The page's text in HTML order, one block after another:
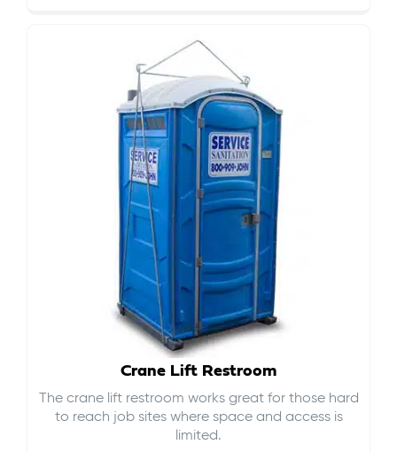
Crane Lift Restroom
The crane lift restroom works great for those hard
to reach job sites where space and access is
limited.